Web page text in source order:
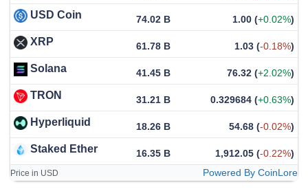
USD Coin 74.02 B 1.00 (+0.02%)
XRP 61.78 B 1.03 (-0.18%)
Solana 41.45 B 76.32 (+2.02%)
TRON 31.21 B 0.329684 (+0.63%)
Hyperliquid 18.26 B 54.68 (-0.02%)
Staked Ether 16.35 B 1,912.05 (-0.22%)
Price in USD Powered By CoinLore